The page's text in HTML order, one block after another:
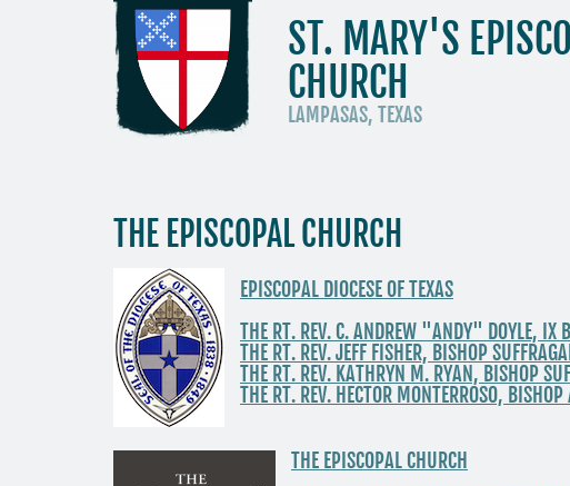
ST. MARY'S
CHURCH
LAMPASAS, TEXAS
THE EPISCOPAL CHURCH
EPISCOPAL DIOCESE OF TEXAS
THE RT. REV. C. ANDREW "ANDY" DOYLE, IX
THE RT. REV. JEFF FISHER, BISHOP
THE RT. REV. KATHRYN M. RYAN, BISHOP
THE RT. REV. HECTOR MONTERROSO,
THE EPISCOPAL CHURCH